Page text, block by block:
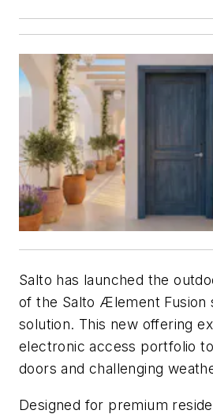
Salto has launched the
of the Salto Ælement Fusion
solution. This new offering
electronic access portfolio
doors and challenging
Designed for premium